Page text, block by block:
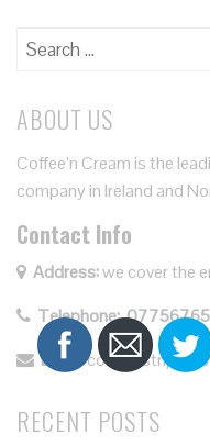
Search
ABOUT US
Coffee’n Cream is the
company in Ireland and
Contact Info
Address:we cover the
Telephone:
Email:
RECENT POSTS